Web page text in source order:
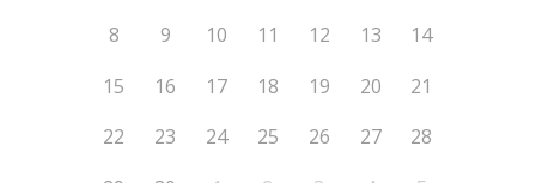
8
9 10 11 12 13
14
15
16 17 18 19 20
21
22
23 24 25 26 27
28